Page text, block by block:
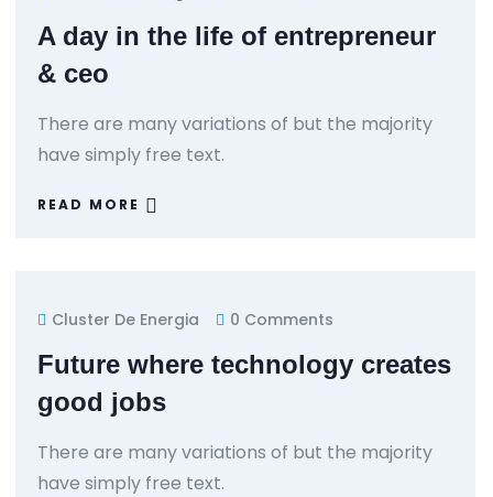
A day in the life of entrepreneur
& ceo
There are many variations of but the majority
have simply free text.
READ MORE
Cluster De Energia 0 Comments
Future where technology creates
good jobs
There are many variations of but the majority
have simply free text.